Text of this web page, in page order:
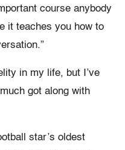
course anybody
it teaches you how to
in my life, but I’ve
got along with
star’s oldest